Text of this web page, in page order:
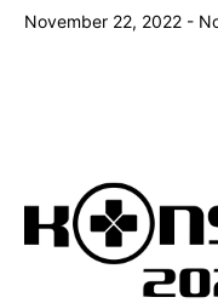
November 22, 2022 -